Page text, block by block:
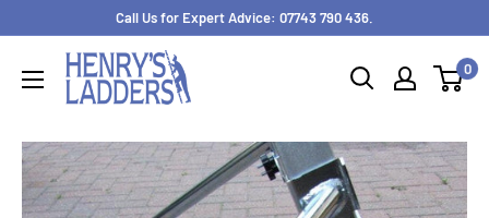
content
Call Us for Expert Advice: 07743 790 436.
0